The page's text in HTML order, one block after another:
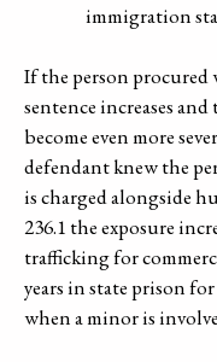
immigration
If the person procured
sentence increases
become even more
defendant knew the
is charged alongside
236.1 the exposure
trafficking for
years in state prison
when a minor is